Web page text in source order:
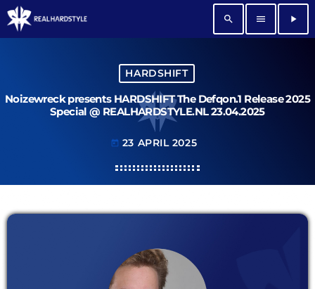
search menu play_arrow
HARDSHIFT
Noizewreck presents HARDSHIFT The Defqon.1 Release 2025
Special @ REALHARDSTYLE.NL 23.04.2025
today 23 APRIL 2025